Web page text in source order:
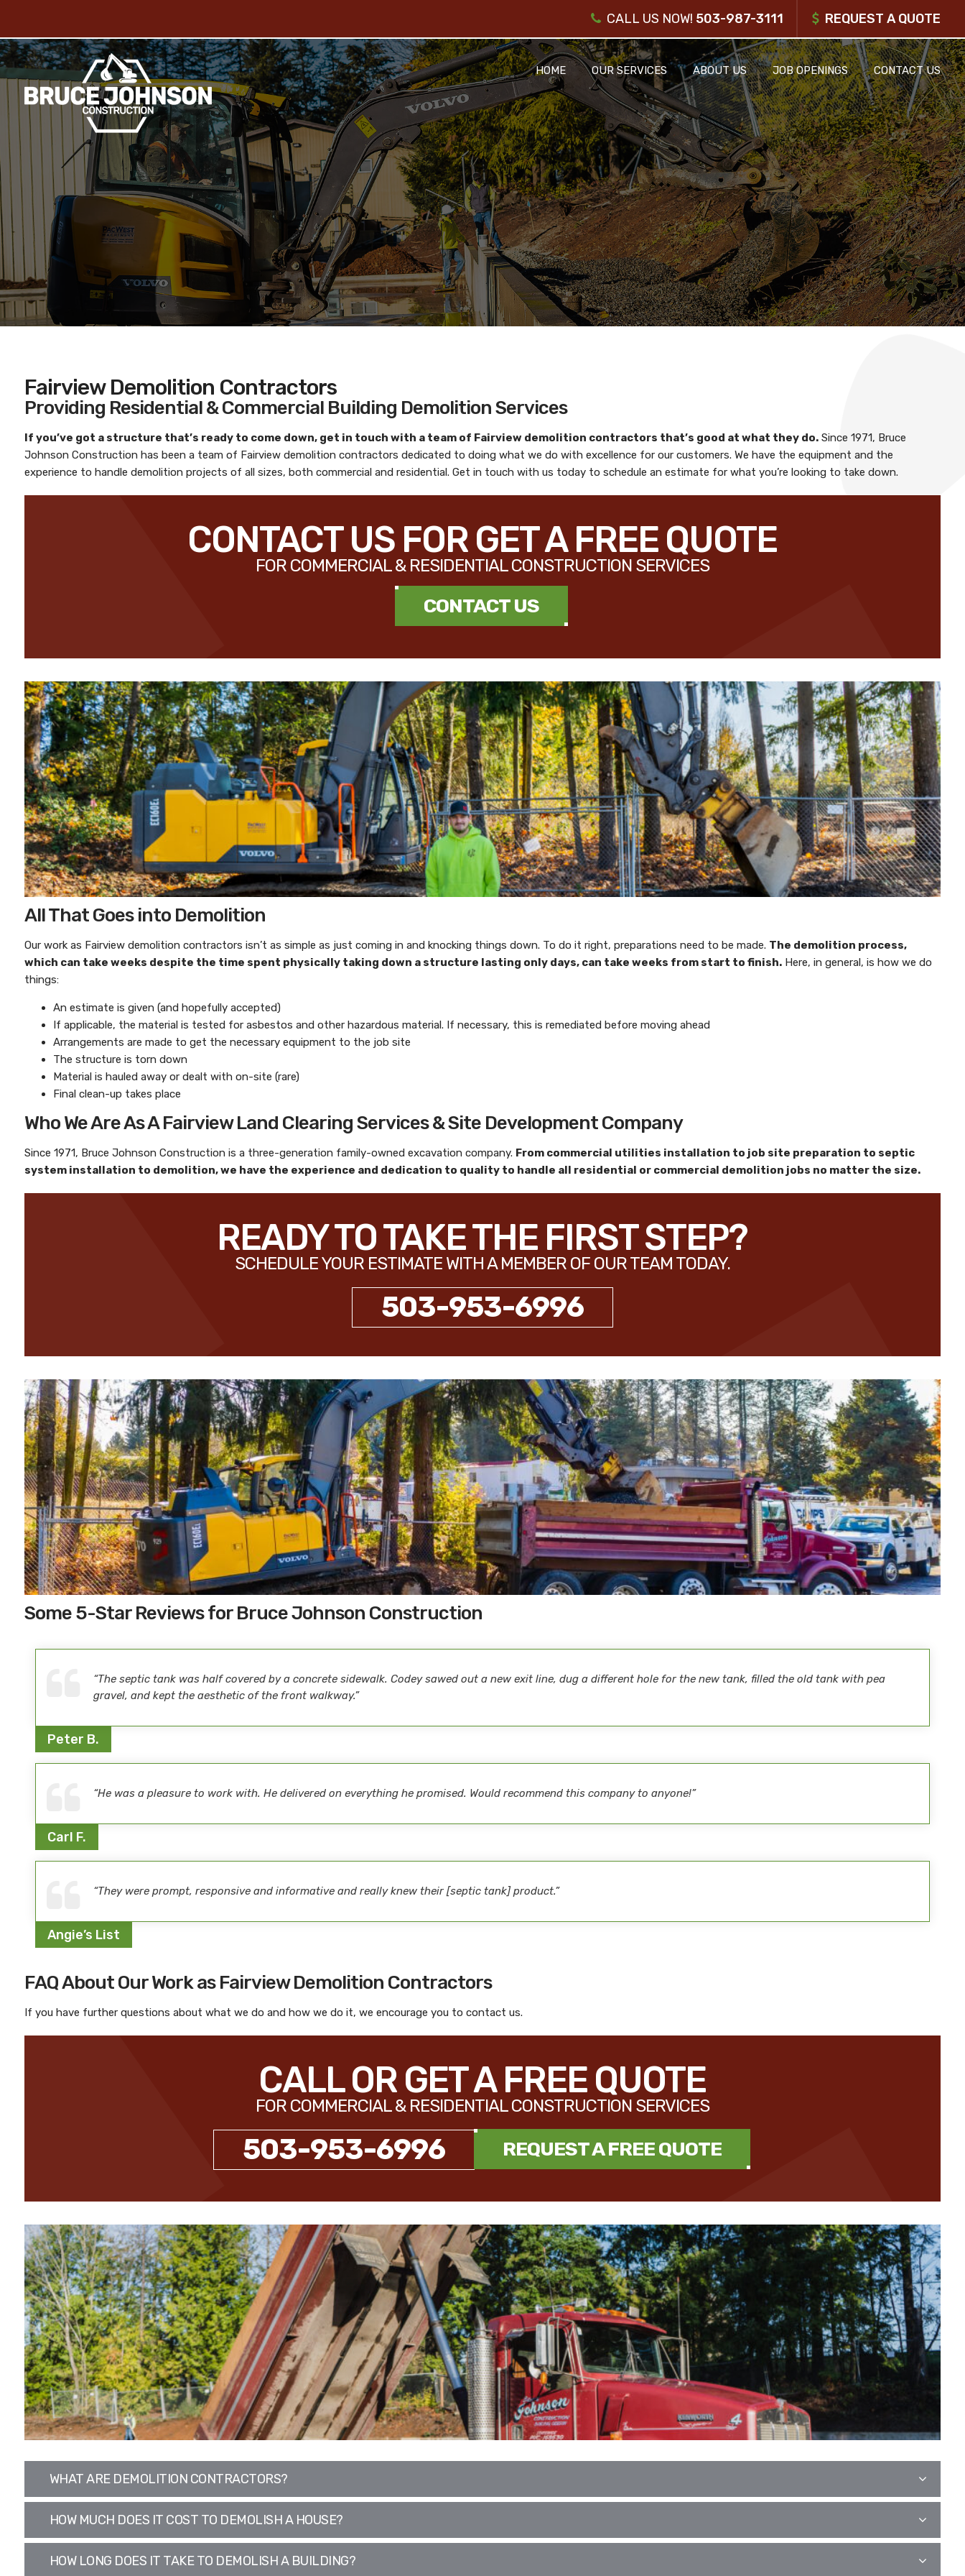
CALL US NOW! 503-987-3111 REQUEST A QUOTE
HOME OUR SERVICES ABOUT US JOB OPENINGS CONTACT US
Fairview Demolition Contractors
Providing Residential & Commercial Building Demolition Services
If you’ve got a structure that’s ready to come down, get in touch with a team of Fairview demolition contractors that’s good at what they do.Since 1971, Bruce
Johnson Constructionhas been a team of Fairview demolition contractors dedicated to doing what we do with excellence for our customers. We have the equipment and the
experience to handle demolition projects of all sizes, both commercial and residential. Get in touch with us today to schedule an estimate for what you’re looking to take down.
CONTACT US FOR GET A FREE QUOTE
FOR COMMERCIAL & RESIDENTIAL CONSTRUCTION SERVICES
CONTACT US
All That Goes into Demolition
Our work as Fairview demolition contractors isn’t as simple as just coming in and knocking things down. To do it right, preparations need to be made. The demolition process,
which can take weeks despite the time spent physically taking down a structure lasting only days, can take weeks from start to finish.Here, in general, is how we do
things:
An estimate is given (and hopefully accepted)
If applicable, the material is tested for asbestos and other hazardous material. If necessary, this is remediated before moving ahead
Arrangements are made to get the necessary equipment to the job site
The structure is torn down
Material is hauled away or dealt with on-site (rare)
Final clean-up takes place
Who We Are As A Fairview Land Clearing Services & Site Development Company
Since 1971, Bruce Johnson Constructionis a three-generation family-owned excavation company. From commercial utilities installation to job site preparation to septic
system installation to demolition, we have the experience and dedication to quality to handle all residential or commercial demolition jobs no matter the size.
READY TO TAKE THE FIRST STEP?
SCHEDULE YOUR ESTIMATE WITH A MEMBER OF OUR TEAM TODAY.
503-953-6996
Some 5-Star Reviews for Bruce Johnson Construction
“The septic tank was half covered by a concrete sidewalk. Codey sawed out a new exit line, dug a different hole for the new tank, filled the old tank with pea
gravel, and kept the aesthetic of the front walkway.”
Peter B.
“He was a pleasure to work with. He delivered on everything he promised. Would recommend this company to anyone!”
Carl F.
“They were prompt, responsive and informative and really knew their [septic tank] product.”
Angie’s List
FAQ About Our Work as Fairview Demolition Contractors
If you have further questions about what we do and how we do it, we encourage you to contact us.
CALL OR GET A FREE QUOTE
FOR COMMERCIAL & RESIDENTIAL CONSTRUCTION SERVICES
503-953-6996 REQUEST A FREE QUOTE
WHAT ARE DEMOLITION CONTRACTORS?
HOW MUCH DOES IT COST TO DEMOLISH A HOUSE?
HOW LONG DOES IT TAKE TO DEMOLISH A BUILDING?